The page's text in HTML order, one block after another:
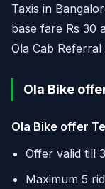
Taxis in
base fare Rs 30
Ola Cab Referral
Ola Bike
Ola Bike offer
Offer valid till
Maximum 5